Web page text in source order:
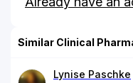
Similar Clinical
Lynise Paschke